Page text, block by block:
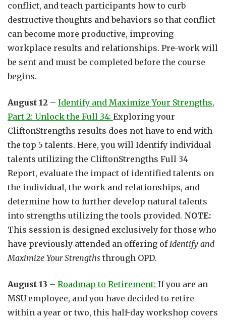
conflict, and teach participants how to curb
destructive thoughts and behaviors so that conflict
can become more productive, improving
workplace results and relationships. Pre-work will
be sent and must be completed before the course
begins.
August 12 – Identify and Maximize Your Strengths,
Part 2: Unlock the Full 34: Exploring your
CliftonStrengths results does not have to end with
the top 5 talents. Here, you will Identify individual
talents utilizing the CliftonStrengths Full 34
Report, evaluate the impact of identified talents on
the individual, the work and relationships, and
determine how to further develop natural talents
into strengths utilizing the tools provided. NOTE:
This session is designed exclusively for those who
have previously attended an offering ofIdentify and
Maximize Your Strengths through OPD.
August 13 – Roadmap to Retirement: If you are an
MSU employee, and you have decided to retire
within a year or two, this half-day workshop covers